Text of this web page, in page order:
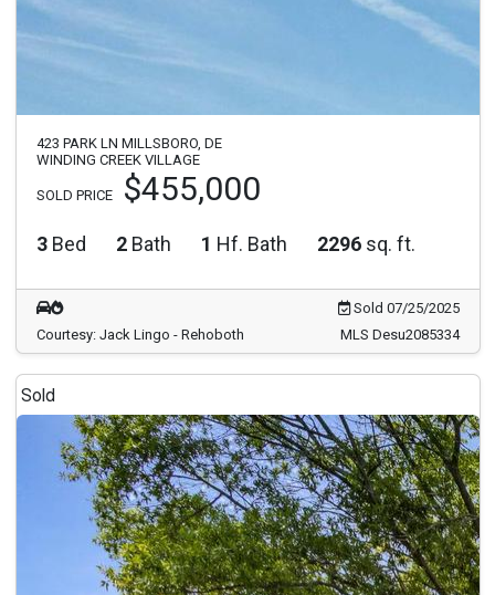
423 PARK LN MILLSBORO, DE
WINDING CREEK VILLAGE
SOLD PRICE $455,000
3 Bed 2 Bath 1 Hf. Bath 2296 sq. ft.
Sold 07/25/2025
Courtesy: Jack Lingo - Rehoboth
MLS Desu2085334
Sold